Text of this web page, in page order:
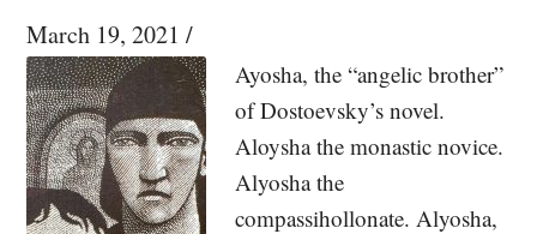
March 19, 2021 /
Ayosha, the “angelic brother”
of Dostoevsky’s novel.
Aloysha the monastic novice.
Alyosha the
compassihollonate. Alyosha,